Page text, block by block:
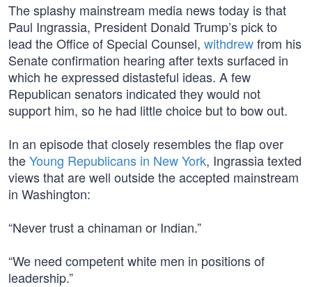
The splashy mainstream media news today is that
Paul Ingrassia, President Donald Trump’s pick to
lead the Office of Special Counsel, withdrewfrom his
Senate confirmation hearing after texts surfaced in
which he expressed distasteful ideas. A few
Republican senators indicated they would not
support him, so he had little choice but to bow out.
In an episode that closely resembles the flap over
theYoung Republicans in New York, Ingrassia texted
views that are well outside the accepted mainstream
in Washington:
“Never trust a chinaman or Indian.”
“We need competent white men in positions of
leadership.”